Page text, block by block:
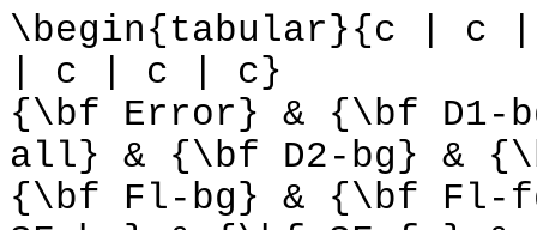
\begin{tabular}{c |
| c | c | c}
{\bf Error} & {\bf D1-
all} & {\bf D2-bg} &
{\bf Fl-bg} & {\bf